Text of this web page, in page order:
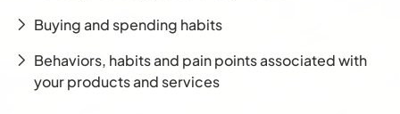
Buying and spending habits
Behaviors, habits and pain points associated with
your products and services